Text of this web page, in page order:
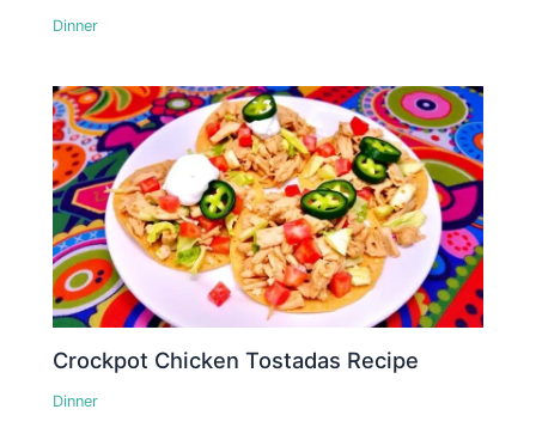
Dinner
Crockpot Chicken Tostadas Recipe
Dinner